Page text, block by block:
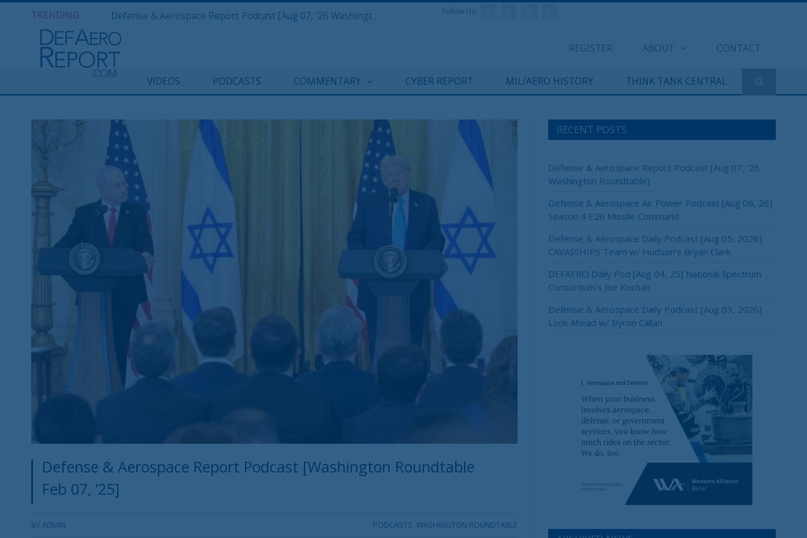
TRENDING: Defense & Aerospace Report Podcast [Aug 07, ’26 Washington Roundtable]
REGISTER ABOUT CONTACT
Follow Us:
VIDEOS PODCASTS COMMENTARY CYBER REPORT MIL/AERO HISTORY THINK TANK CENTRAL
Defense & Aerospace Report Podcast [Washington Roundtable
Feb 07, ’25]
BYADMIN PODCASTS, WASHINGTON ROUNDTABLE
RECENT POSTS
Defense & Aerospace Report Podcast [Aug 07, ’26
Washington Roundtable]
Defense & Aerospace Air Power Podcast [Aug 06, 26]
Season 4 E26 Missile Command
Defense & Aerospace Daily Podcast [Aug 05, 2026]
CAVASSHIPS Team w/ Hudson’s Bryan Clark
DEFAERO Daily Pod [Aug 04, 25] National Spectrum
Consortium’s Joe Kochan
Defense & Aerospace Daily Podcast [Aug 03, 2026]
Look Ahead w/ Byron Callan
×